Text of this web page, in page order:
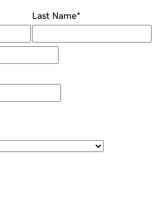
Last Name*